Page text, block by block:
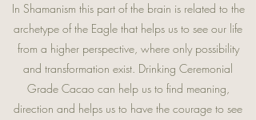
In Shamanism this part of the brain is related to the
archetype of the Eagle that helps us to see our life
from a higher perspective, where only possibility
and transformation exist. Drinking Ceremonial
Grade Cacao can help us to find meaning,
direction and helps us to have the courage to see